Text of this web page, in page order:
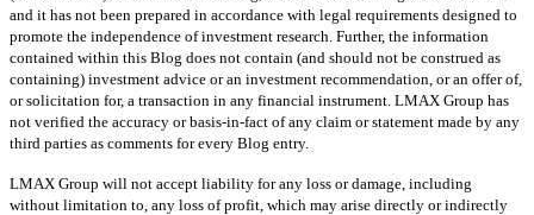
and it has not been prepared in accordance with legal requirements designed to
promote the independence of investment research. Further, the information
contained within this Blog does not contain (and should not be construed as
containing) investment advice or an investment recommendation, or an offer of,
or solicitation for, a transaction in any financial instrument. LMAX Group has
not verified the accuracy or basis-in-fact of any claim or statement made by any
third parties as comments for every Blog entry.
LMAX Group will not accept liability for any loss or damage, including
without limitation to, any loss of profit, which may arise directly or indirectly